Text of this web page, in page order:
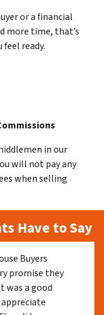
or a financial
more time, that’s
feel ready.
in our
will not pay any
when selling
Have to Say
Buyers
promise they
was a good